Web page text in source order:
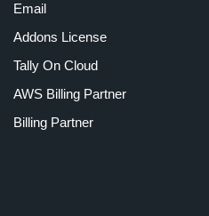
Email
Addons License
Tally On Cloud
AWS Billing Partner
Billing Partner